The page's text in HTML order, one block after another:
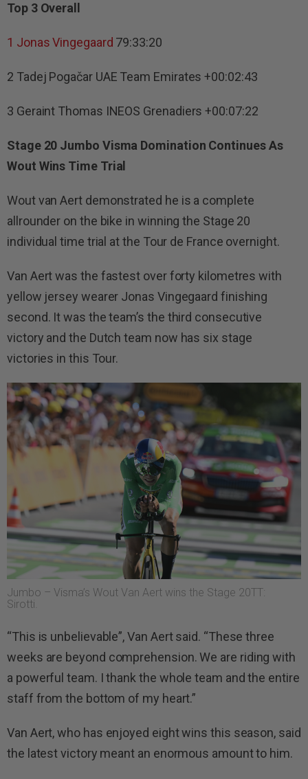
Top 3 Overall
1 Jonas Vingegaard 79:33:20
2 Tadej Pogačar UAE Team Emirates +00:02:43
3 Geraint Thomas INEOS Grenadiers +00:07:22
Stage 20 Jumbo Visma Domination Continues As
Wout Wins Time Trial
Wout van Aert demonstrated he is a complete
allrounder on the bike in winning the Stage 20
individual time trial at the Tour de France overnight.
Van Aert was the fastest over forty kilometres with
yellow jersey wearer Jonas Vingegaard finishing
second. It was the team’s the third consecutive
victory and the Dutch team now has six stage
victories in this Tour.
Jumbo – Visma’s Wout Van Aert wins the Stage 20TT:
Sirotti.
“This is unbelievable”, Van Aert said. “These three
weeks are beyond comprehension. We are riding with
a powerful team. I thank the whole team and the entire
staff from the bottom of my heart.”
Van Aert, who has enjoyed eight wins this season, said
the latest victory meant an enormous amount to him.